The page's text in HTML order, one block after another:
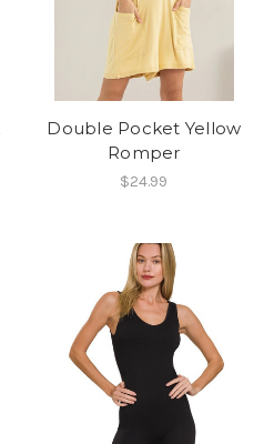
Double Pocket Yellow
Romper
$24.99